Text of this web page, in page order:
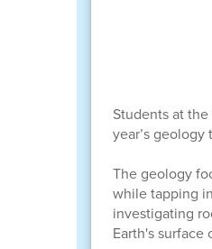
Students at
year’s
The geology
while tapping
investigating
Earth's surface